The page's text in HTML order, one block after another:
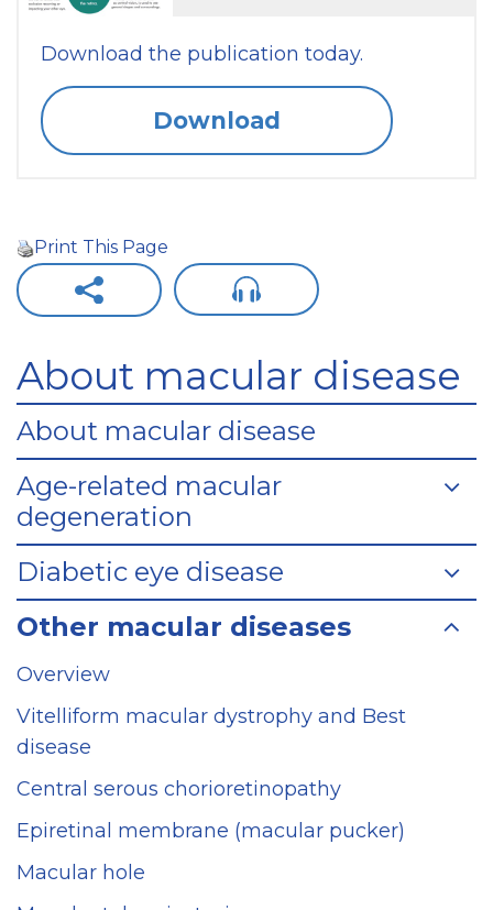
Download the publication today.
Download
Print This Page
About macular disease
About macular disease
Age-related macular
degeneration
Diabetic eye disease
Other macular diseases
Overview
Vitelliform macular dystrophy and Best
disease
Central serous chorioretinopathy
Epiretinal membrane (macular pucker)
Macular hole